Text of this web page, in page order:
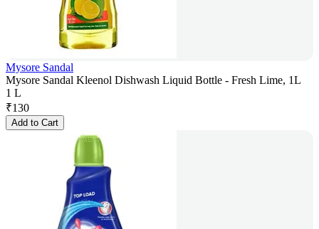
Mysore Sandal
Mysore Sandal Kleenol Dishwash Liquid Bottle - Fresh Lime, 1L
1 L
₹130
Add to Cart